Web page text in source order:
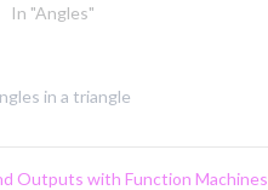
In "Angles"
in a triangle
Outputs with Function Machines